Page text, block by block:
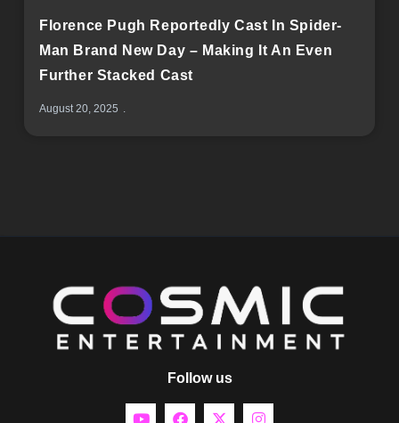
Florence Pugh Reportedly Cast In Spider-
Man Brand New Day – Making It An Even
Further Stacked Cast
August 20, 2025
Follow us